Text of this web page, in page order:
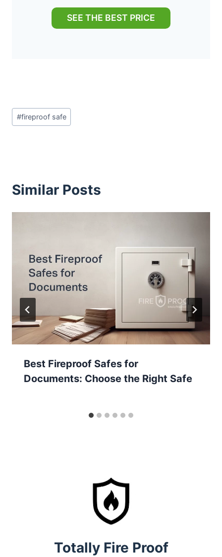
SEE THE BEST PRICE
Post
Tags:
#fireproof safe
Similar Posts
Best Fireproof Safes for
Documents: Choose the Right Safe
Totally Fire Proof